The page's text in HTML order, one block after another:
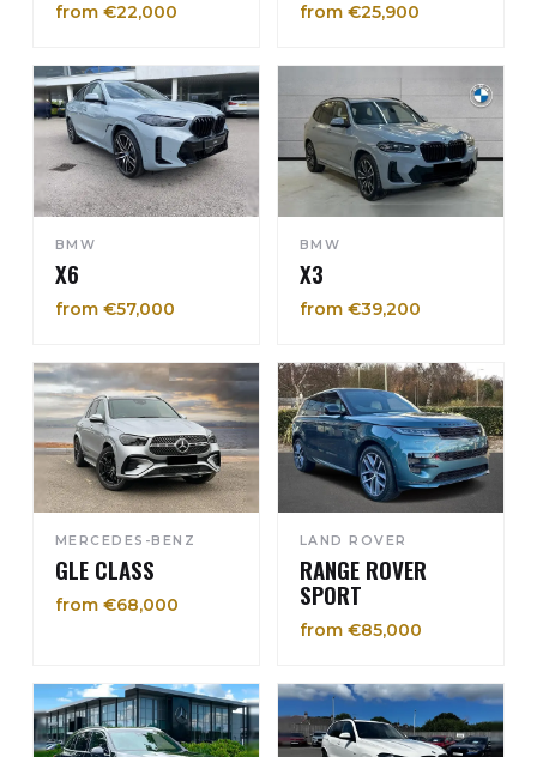
from €22,000 from €25,900
BMW
X6
from €57,000
BMW
X3
from €39,200
MERCEDES-BENZ
GLE CLASS
from €68,000
LAND ROVER
RANGE ROVER
SPORT
from €85,000